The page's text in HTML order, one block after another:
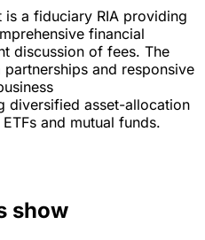
is a fiduciary RIA providing
financial
discussion of fees. The
and responsive
diversified asset-allocation
and mutual funds.
show